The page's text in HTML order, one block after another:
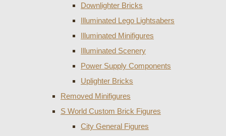
Downlighter Bricks
Illuminated Lego Lightsabers
Illuminated Minifigures
Illuminated Scenery
Power Supply Components
Uplighter Bricks
Removed Minifigures
S World Custom Brick Figures
City General Figures